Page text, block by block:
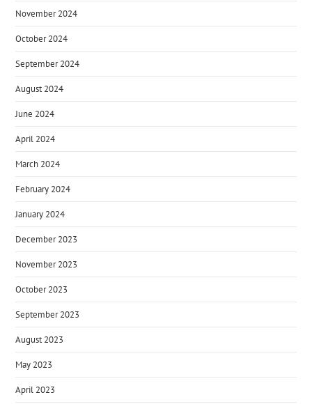
November 2024
October 2024
September 2024
August 2024
June 2024
April 2024
March 2024
February 2024
January 2024
December 2023
November 2023
October 2023
September 2023
August 2023
May 2023
April 2023